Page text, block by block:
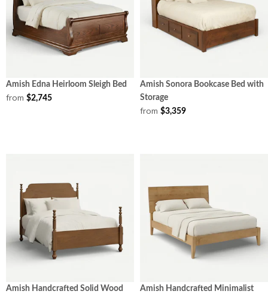
Amish Edna Heirloom Sleigh Bed
from $2,745
Amish Sonora Bookcase Bed with
Storage
from $3,359
Amish Handcrafted Solid Wood
Amish Handcrafted Minimalist